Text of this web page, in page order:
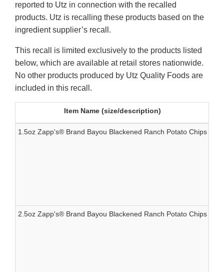
reported to Utz in connection with the recalled
products. Utz is recalling these products based on the
ingredient supplier’s recall.
This recall is limited exclusively to the products listed
below, which are available at retail stores nationwide.
No other products produced by Utz Quality Foods are
included in this recall.
Item Name (size/description)
1.5oz Zapp's® Brand Bayou Blackened Ranch Potato Chips
2.5oz Zapp's® Brand Bayou Blackened Ranch Potato Chips